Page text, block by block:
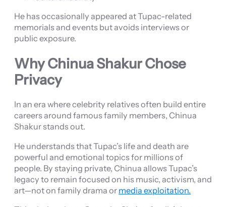
He has occasionally appeared at Tupac-related
memorials and events but avoids interviews or
public exposure.
Why Chinua Shakur Chose
Privacy
In an era where celebrity relatives often build entire
careers around famous family members, Chinua
Shakur stands out.
He understands that Tupac’s life and death are
powerful and emotional topics for millions of
people. By staying private, Chinua allows Tupac’s
legacy to remain focused on his music, activism, and
art—not on family drama or media exploitation.